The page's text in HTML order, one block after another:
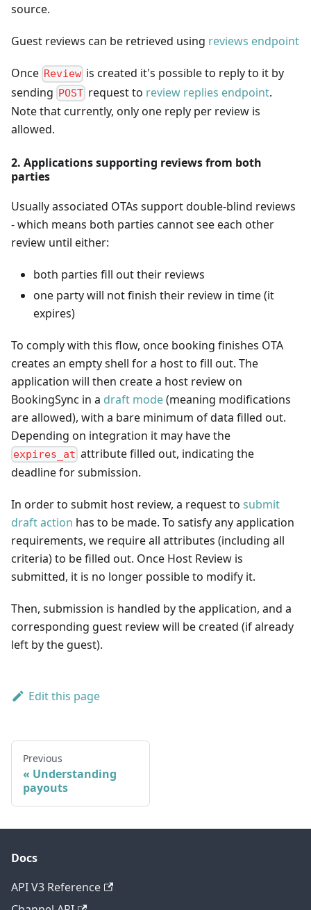
source.
Guest reviews can be retrieved using reviews endpoint
Once Review is created it's possible to reply to it by
sending POST request to review replies endpoint.
Note that currently, only one reply per review is
allowed.
2. Applications supporting reviews from both
parties
Usually associated OTAs support double-blind reviews
- which means both parties cannot see each other
review until either:
both parties fill out their reviews
one party will not finish their review in time (it
expires)
To comply with this flow, once booking finishes OTA
creates an empty shell for a host to fill out. The
application will then create a host review on
BookingSync in a draft mode(meaning modifications
are allowed), with a bare minimum of data filled out.
Depending on integration it may have the
expires_at attribute filled out, indicating the
deadline for submission.
In order to submit host review, a request to submit
draft action has to be made. To satisfy any application
requirements, we require all attributes (including all
criteria) to be filled out. Once Host Review is
submitted, it is no longer possible to modify it.
Then, submission is handled by the application, and a
corresponding guest review will be created (if already
left by the guest).
Edit this page
Previous
Understanding
payouts
Docs
API V3 Reference